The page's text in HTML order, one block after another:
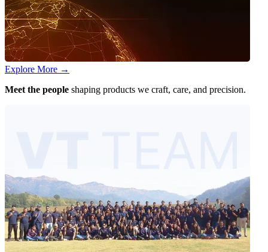
Explore More →
Meet the people shaping products we craft, care, and precision.